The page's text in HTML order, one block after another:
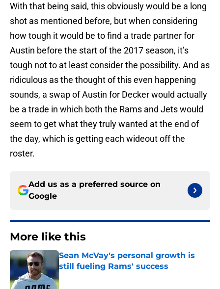
With that being said, this obviously would be a long
shot as mentioned before, but when considering
how tough it would be to find a trade partner for
Austin before the start of the 2017 season, it’s
tough not to at least consider the possibility. And as
ridiculous as the thought of this even happening
sounds, a swap of Austin for Decker would actually
be a trade in which both the Rams and Jets would
seem to get what they truly wanted at the end of
the day, which is getting each wideout off the
roster.
Add us as a preferred source on
Google
More like this
Sean McVay's personal growth is
still fueling Rams' success